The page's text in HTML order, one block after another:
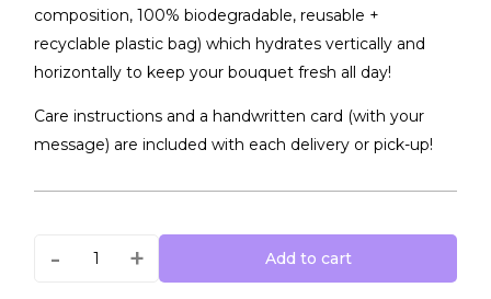
composition, 100% biodegradable, reusable +
recyclable plastic bag) which hydrates vertically and
horizontally to keep your bouquet fresh all day!
Care instructions and a handwritten card (with your
message) are included with each delivery or pick-up!
+
- Add to cart